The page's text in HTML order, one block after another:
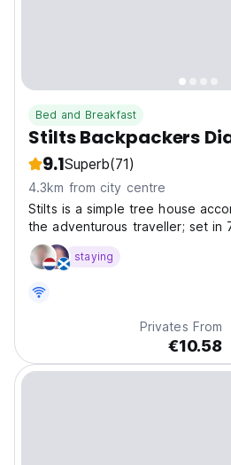
Bed and Breakfast
Stilts Backpackers
9.1Superb(71)
4.3km from city centre
Stilts is a simple tree house
the adventurous traveller; set in
forest and just a short walk from
staying
Privates From
€10.58